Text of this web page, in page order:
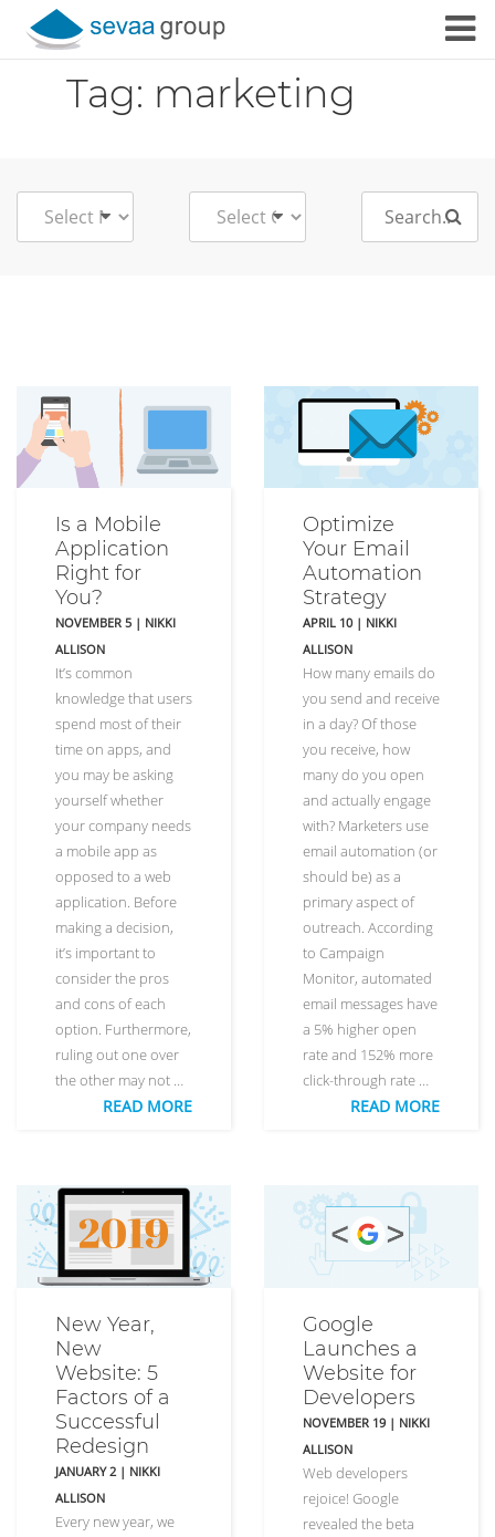
Tag: marketing
Search
Is a Mobile
Application
Right for
You?
NOVEMBER 5 | NIKKI
ALLISON
It’s common
knowledge that users
spend most of their
time on apps, and
you may be asking
yourself whether
your company needs
a mobile app as
opposed to a web
application. Before
making a decision,
it’s important to
consider the pros
and cons of each
option. Furthermore,
ruling out one over
the other may not …
READ MORE
Optimize
Your Email
Automation
Strategy
APRIL 10 | NIKKI
ALLISON
How many emails do
you send and receive
in a day? Of those
you receive, how
many do you open
and actually engage
with? Marketers use
email automation (or
should be) as a
primary aspect of
outreach. According
to Campaign
Monitor, automated
email messages have
a 5% higher open
rate and 152% more
click-through rate …
READ MORE
New Year,
New
Website: 5
Factors of a
Successful
Redesign
JANUARY 2 | NIKKI
ALLISON
Every new year, we
Google
Launches a
Website for
Developers
NOVEMBER 19 | NIKKI
ALLISON
Web developers
rejoice! Google
revealed the beta